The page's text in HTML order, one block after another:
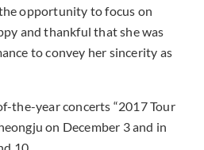
opportunity to focus on
and thankful that she was
to convey her sincerity as
the-year concerts “2017 Tour
on December 3 and in